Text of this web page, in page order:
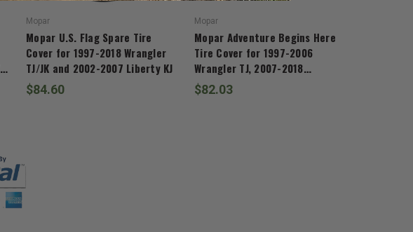
Mopar
Mopar U.S. Flag Spare Tire
Cover for 1997-2018 Wrangler
TJ/JK and 2002-2007 Liberty KJ
$84.60
Mopar
Mopar Adventure Begins Here
Tire Cover for 1997-2006
Wrangler TJ, 2007-2018
Wrangler JK, and 2002-2007
Liberty KJ
$82.03